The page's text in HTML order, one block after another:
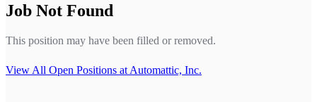
Job Not Found
This position may have been filled or removed.
View All Open Positions at Automattic, Inc.